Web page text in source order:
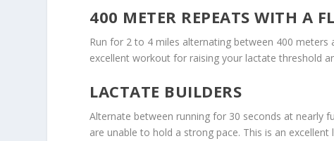
400 METER REPEATS WITH A
Run for 2 to 4 miles alternating between 400
excellent workout for raising your lactate threshold
LACTATE BUILDERS
Alternate between running for 30 seconds at nearly
are unable to hold a strong pace. This is an